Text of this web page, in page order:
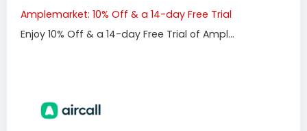
Amplemarket: 10% Off & a 14-day Free Trial
Enjoy 10% Off & a 14-day Free Trial of Ampl...